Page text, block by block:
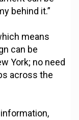
behind it.”
means
can be
York; no need
across the